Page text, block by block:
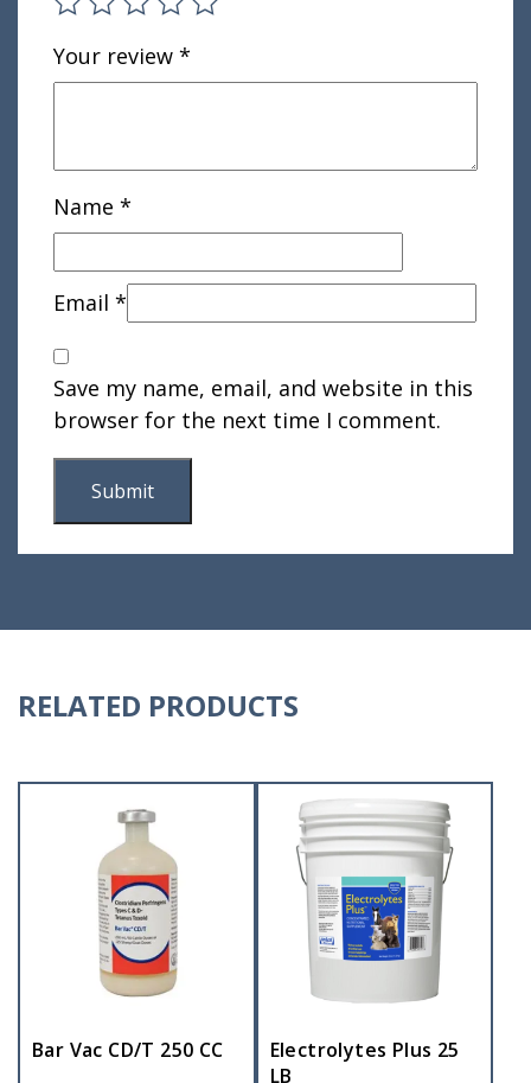
Your review *
Name *
Email *
Save my name, email, and website in this
browser for the next time I comment.
RELATED PRODUCTS
Bar Vac CD/T 250 CC
Electrolytes Plus 25
LB